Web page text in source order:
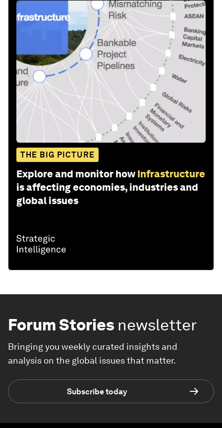
THE BIG PICTURE
Explore and monitor how Infrastructure
is affecting economies, industries and
global issues
Forum Stories newsletter
Bringing you weekly curated insights and
analysis on the global issues that matter.
Subscribe today